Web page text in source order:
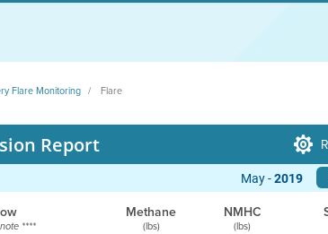
Flare Monitoring Flare
Report
May -2019
Methane NMHC
**** (lbs) (lbs)